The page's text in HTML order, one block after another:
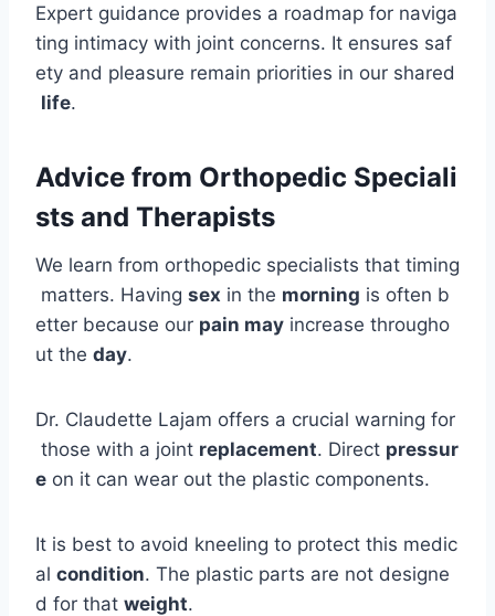
Expert guidance provides a roadmap for naviga
ting intimacy with joint concerns. It ensures saf
ety and pleasure remain priorities in our shared
life.
Advice from Orthopedic Speciali
sts and Therapists
We learn from orthopedic specialists that timing
matters. Having sex in the morning is often b
etter because our pain may increase througho
ut the day.
Dr. Claudette Lajam offers a crucial warning for
those with a joint replacement. Direct pressur
e on it can wear out the plastic components.
It is best to avoid kneeling to protect this medic
al condition. The plastic parts are not designe
d for that weight.